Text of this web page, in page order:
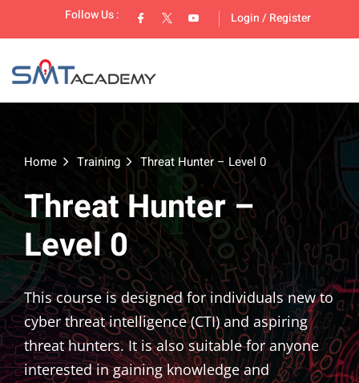
Follow Us : Login/ Register
Home Training Threat Hunter – Level 0
Threat Hunter –
Level 0
This course is designed for individuals new to
cyber threat intelligence (CTI) and aspiring
threat hunters. It is also suitable for anyone
interested in gaining knowledge and